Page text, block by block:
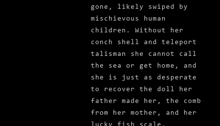
gone, likely swiped by
mischievous human
children. Without her
conch shell and teleport
talisman she cannot call
the sea or get home, and
she is just as desperate
to recover the doll her
father made her, the comb
from her mother, and her